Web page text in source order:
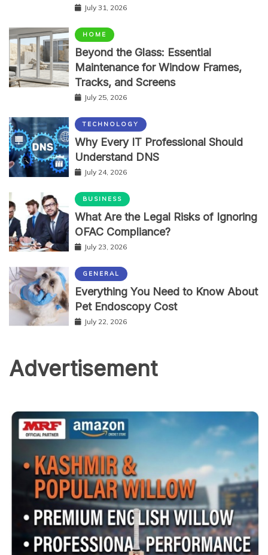
July 31, 2026
HOME
Beyond the Glass: Essential
Maintenance for Window Frames,
Tracks, and Screens
July 25, 2026
TECHNOLOGY
Why Every IT Professional Should
Understand DNS
July 24, 2026
BUSINESS
What Are the Legal Risks of Ignoring
OFAC Compliance?
July 23, 2026
GENERAL
Everything You Need to Know About
Pet Endoscopy Cost
July 22, 2026
Advertisement